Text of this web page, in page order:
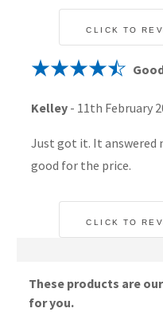
CLICK TO
Kelley - 11th February
Just got it. It answered
good for the price.
CLICK TO
These products are
for you.